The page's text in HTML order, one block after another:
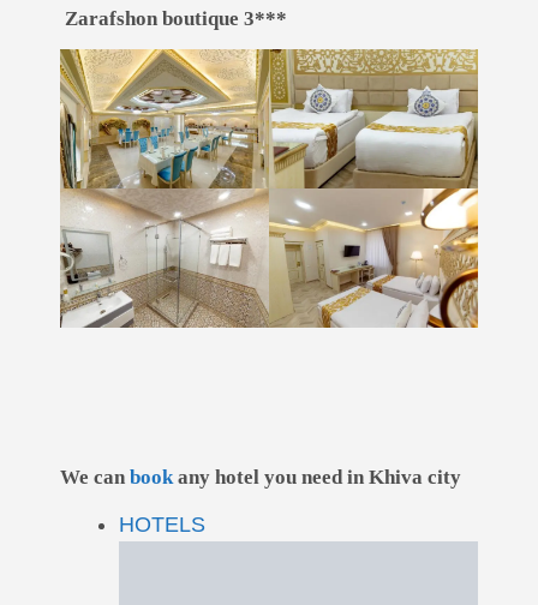
Zarafshon boutique 3***
We canbookany hotel you need in Khiva city
HOTELS